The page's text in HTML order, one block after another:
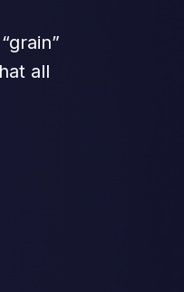
all